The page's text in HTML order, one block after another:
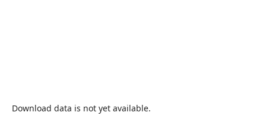
Download data is not yet available.